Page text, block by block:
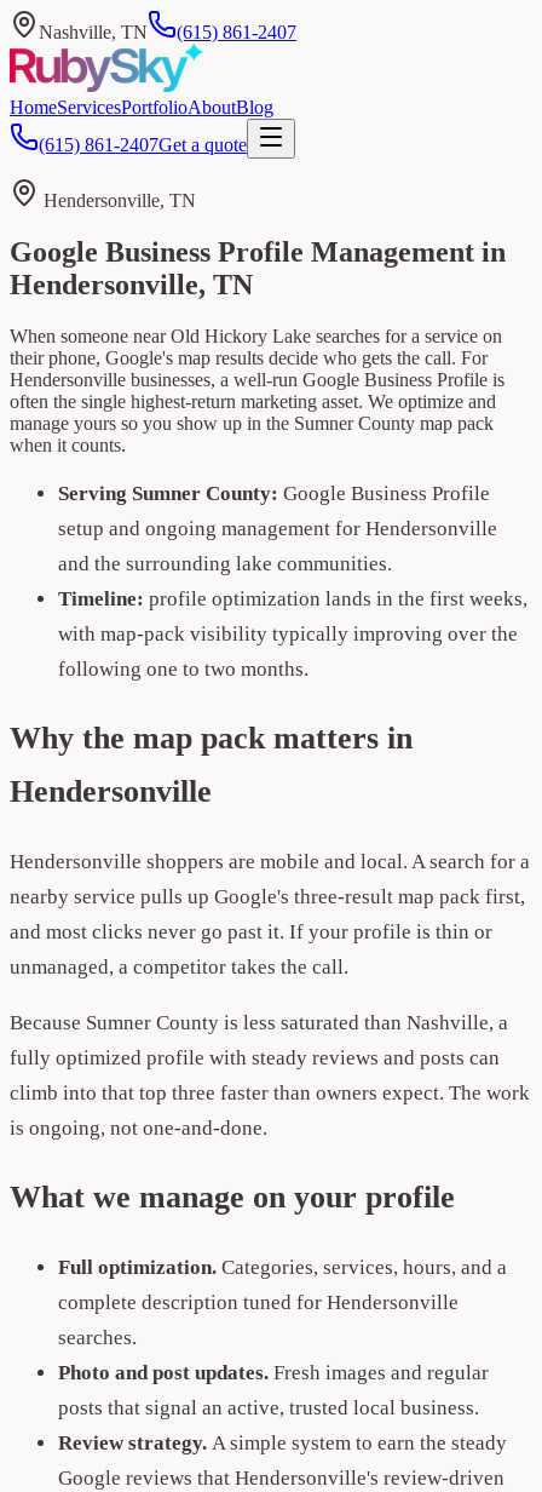
Nashville, TN (615) 861-2407
HomeServicesPortfolioAboutBlog
(615) 861-2407Get a quote
Hendersonville, TN
Google Business Profile Management in
Hendersonville, TN
When someone near Old Hickory Lake searches for a service on
their phone, Google's map results decide who gets the call. For
Hendersonville businesses, a well-run Google Business Profile is
often the single highest-return marketing asset. We optimize and
manage yours so you show up in the Sumner County map pack
when it counts.
Serving Sumner County: Google Business Profile
setup and ongoing management for Hendersonville
and the surrounding lake communities.
Timeline: profile optimization lands in the first weeks,
with map-pack visibility typically improving over the
following one to two months.
Why the map pack matters in
Hendersonville
Hendersonville shoppers are mobile and local. A search for a
nearby service pulls up Google's three-result map pack first,
and most clicks never go past it. If your profile is thin or
unmanaged, a competitor takes the call.
Because Sumner County is less saturated than Nashville, a
fully optimized profile with steady reviews and posts can
climb into that top three faster than owners expect. The work
is ongoing, not one-and-done.
What we manage on your profile
Full optimization. Categories, services, hours, and a
complete description tuned for Hendersonville
searches.
Photo and post updates. Fresh images and regular
posts that signal an active, trusted local business.
Review strategy. A simple system to earn the steady
Google reviews that Hendersonville's review-driven